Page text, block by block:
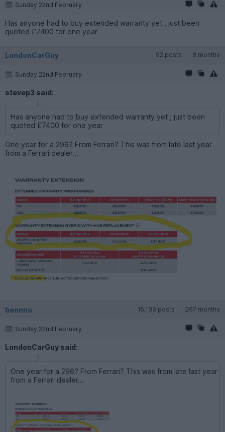
Sunday 22nd February
Has anyone had to buy extended warranty yet , just been
quoted £7400 for one year
LondonCarGuy 92 posts 8 months
Sunday 22nd February
stevep3 said:
Has anyone had to buy extended warranty yet , just been
quoted £7400 for one year
One year for a 296? From Ferrari? This was from late last year
from a Ferrari dealer...
bennno 15,133 posts 297 months
Sunday 22nd February
LondonCarGuy said:
One year for a 296? From Ferrari? This was from late last year
from a Ferrari dealer...